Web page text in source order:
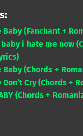
Baby (Fanchant +
baby i hate me now
Baby (Chords +
Don’t Cry (Chords +
(Chords +